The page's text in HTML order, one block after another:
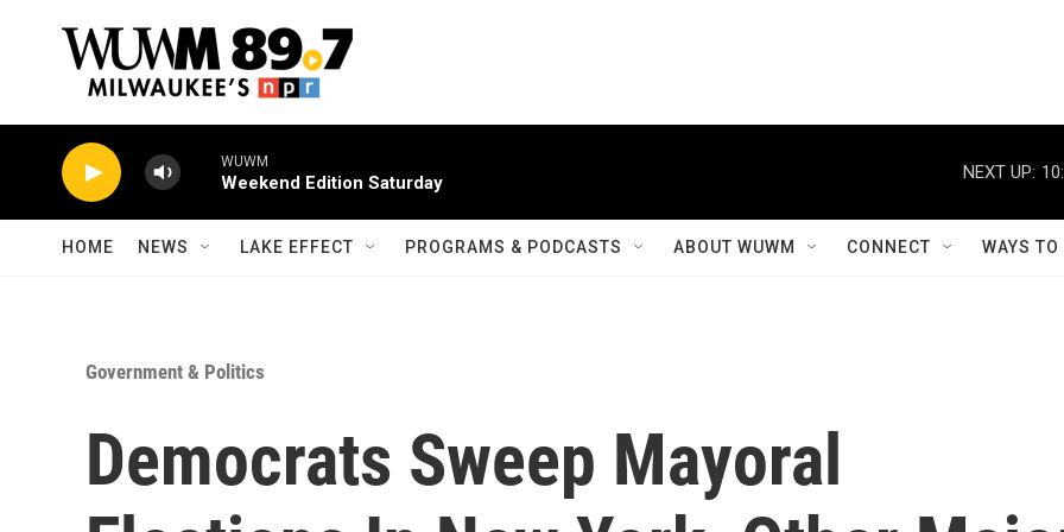
WUWM
Weekend Edition Saturday
NEXT UP:
HOME NEWS LAKE EFFECT PROGRAMS & PODCASTS ABOUT WUWM CONNECT WAYS
Government & Politics
Democrats Sweep Mayoral